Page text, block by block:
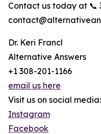
Contact us today at 📞
Dr. Keri Francl
Alternative Answers
+1 308-201-1166
email us here
Visit us on social media:
Instagram
Facebook